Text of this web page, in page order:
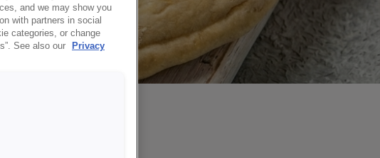
and we may show you
with partners in social
categories, or change
See also our
Privacy